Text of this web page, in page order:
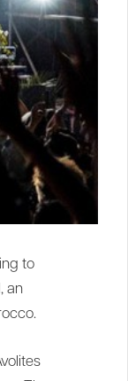
to
an